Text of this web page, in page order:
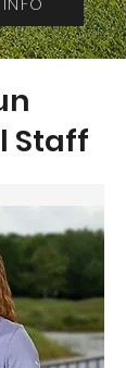
Staff